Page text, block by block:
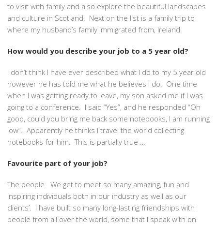
to visit with family and also explore the beautiful landscapes
and culture in Scotland. Next on the list is a family trip to
where my husband’s family immigrated from, Ireland.
How would you describe your job to a 5 year old?
I don’t think I have ever described what I do to my 5 year old
however he has told me what he believes I do. One time
when I was getting ready to leave, my son asked me if I was
going to a conference. I said “Yes”, and he responded “Oh
good, could you bring me back some notebooks, I am running
low”. Apparently he thinks I travel the world collecting
notebooks for him. This is partially true …
Favourite part of your job?
The people. We get to meet so many amazing, fun and
inspiring individuals both in our industry as well as our
clients’. I have built so many long-lasting friendships with
people from all over the world, some that I speak with on